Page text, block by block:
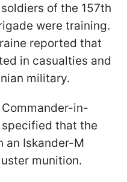
of the 157th
were training.
reported that
in casualties and
military.
in-
that the
an Iskander-M
munition.